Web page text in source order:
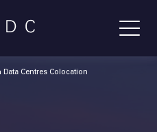
Data Centres Colocation